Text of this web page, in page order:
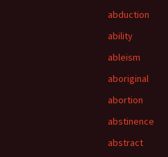
abduction
ability
ableism
aboriginal
abortion
abstinence
abstract